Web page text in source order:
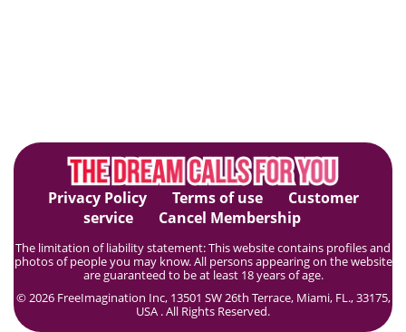
Privacy Policy Terms of use
Customer
service
Cancel Membership
The limitation of liability statement: This website contains profiles and
photos of people you may know. All persons appearing on the website
are guaranteed to be at least 18 years of age.
© 2026 FreeImagination Inc, 13501 SW 26th Terrace, Miami, FL., 33175,
USA . All Rights Reserved.